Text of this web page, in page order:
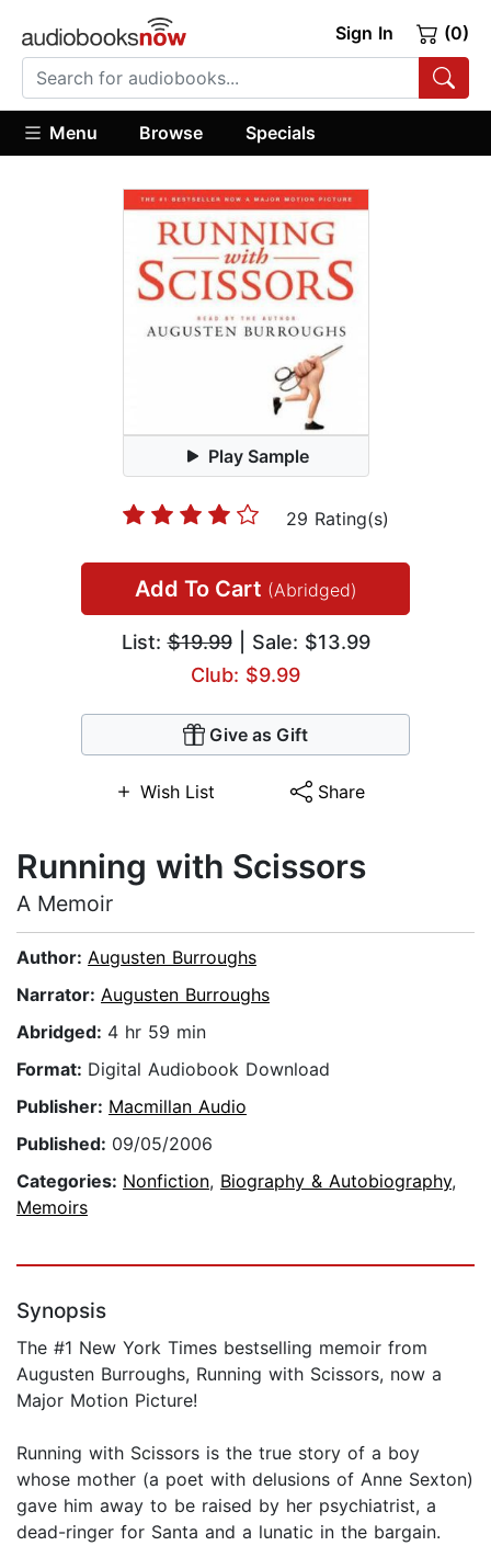
Sign In (0)
Menu Browse Specials
Play Sample
29 Rating(s)
Add To Cart (Abridged)
List:$19.99| Sale: $13.99
Club: $9.99
Give as Gift
Wish List Share
Running with Scissors
A Memoir
Author: Augusten Burroughs
Narrator: Augusten Burroughs
Abridged: 4 hr 59 min
Format: Digital Audiobook Download
Publisher: Macmillan Audio
Published: 09/05/2006
Categories: Nonfiction, Biography & Autobiography,
Memoirs
Synopsis
The #1 New York Times bestselling memoir from
Augusten Burroughs, Running with Scissors, now a
Major Motion Picture!
Running with Scissors is the true story of a boy
whose mother (a poet with delusions of Anne Sexton)
gave him away to be raised by her psychiatrist, a
dead-ringer for Santa and a lunatic in the bargain.